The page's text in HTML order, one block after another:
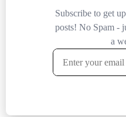
Archives
Archives